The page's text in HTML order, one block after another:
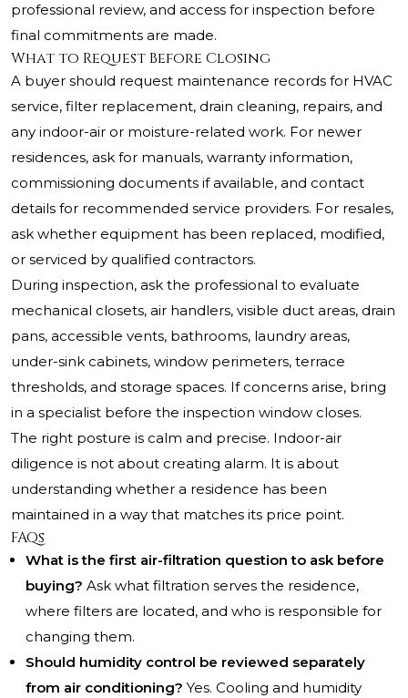
professional review, and access for inspection before
final commitments are made.
What to Request Before Closing
A buyer should request maintenance records for HVAC
service, filter replacement, drain cleaning, repairs, and
any indoor-air or moisture-related work. For newer
residences, ask for manuals, warranty information,
commissioning documents if available, and contact
details for recommended service providers. For resales,
ask whether equipment has been replaced, modified,
or serviced by qualified contractors.
During inspection, ask the professional to evaluate
mechanical closets, air handlers, visible duct areas, drain
pans, accessible vents, bathrooms, laundry areas,
under-sink cabinets, window perimeters, terrace
thresholds, and storage spaces. If concerns arise, bring
in a specialist before the inspection window closes.
The right posture is calm and precise. Indoor-air
diligence is not about creating alarm. It is about
understanding whether a residence has been
maintained in a way that matches its price point.
FAQs
What is the first air-filtration question to ask before
buying? Ask what filtration serves the residence,
where filters are located, and who is responsible for
changing them.
Should humidity control be reviewed separately
from air conditioning? Yes. Cooling and humidity